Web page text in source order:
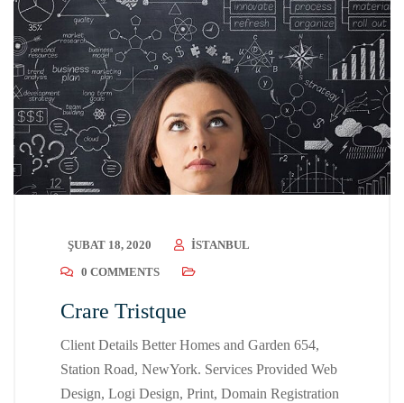
ŞUBAT 18, 2020
ISTANBUL
0 COMMENTS
Crare Tristque
Client Details Better Homes and Garden 654,
Station Road, NewYork. Services Provided Web
Design, Logi Design, Print, Domain Registration